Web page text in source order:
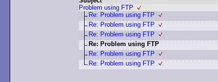
Problem using FTP
Re: Problem using FTP
Re: Problem using FTP
Re: Problem using FTP
Re: Problem using FTP
Re: Problem using FTP
Re: Problem using FTP